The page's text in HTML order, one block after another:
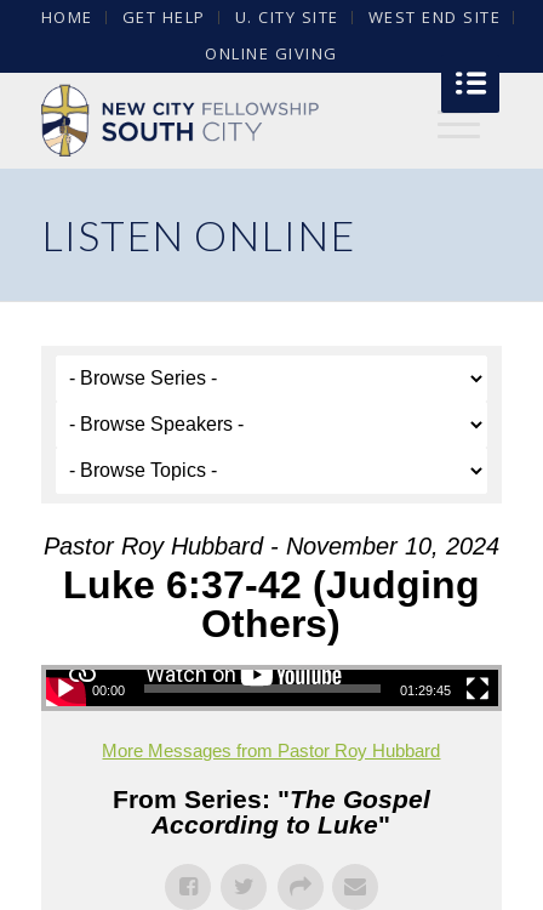
HOME GET HELP U. CITY SITE
WEST END SITE
ONLINE GIVING
LISTEN ONLINE
Pastor Roy Hubbard - November 10, 2024
Luke 6:37-42 (Judging
Others)
00:00 01:29:45
More Messages from Pastor Roy Hubbard
From Series: "The Gospel
According to Luke"